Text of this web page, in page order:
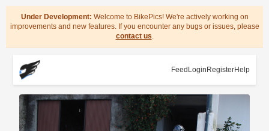
Under Development: Welcome to BikePics! We're actively working on
improvements and new features. If you encounter any bugs or issues, please
contact us.
Feed Login RegisterHelp